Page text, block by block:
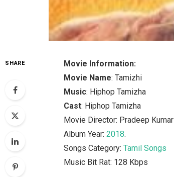
SHARE
Movie Information:
Movie Name: Tamizhi
Music: Hiphop Tamizha
Cast: Hiphop Tamizha
Movie Director: Pradeep Kumar
Album Year:2018.
Songs Category:Tamil Songs
Music Bit Rat: 128 Kbps